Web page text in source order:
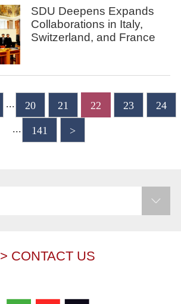
SDU Deepens Expands
Collaborations in Italy,
Switzerland, and France
... 20 21 22 23
24
...
141 >
> CONTACT US